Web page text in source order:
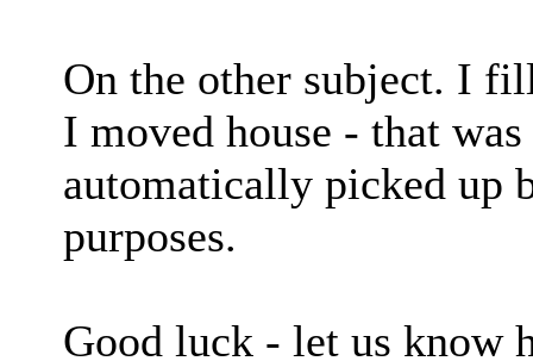
On the other subject. I
I moved house - that
automatically picked up
purposes.
Good luck - let us know